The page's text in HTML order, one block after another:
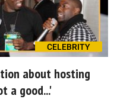
CELEBRITY
about hosting
a good...'